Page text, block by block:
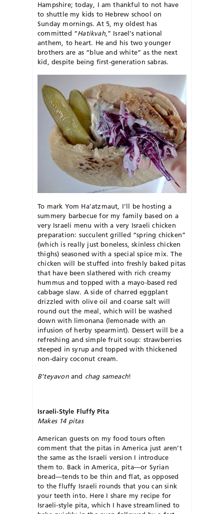
Hampshire; today, I am thankful to not have
to shuttle my kids to Hebrew school on
Sunday mornings. At 5, my oldest has
committed “Hatikvah,” Israel’s national
anthem, to heart. He and his two younger
brothers are as “blue and white” as the next
kid, despite being first-generation sabras.
To mark Yom Ha’atzmaut, I’ll be hosting a
summery barbecue for my family based on a
very Israeli menu with a very Israeli chicken
preparation: succulent grilled “spring chicken”
(which is really just boneless, skinless chicken
thighs) seasoned with a special spice mix. The
chicken will be stuffed into freshly baked pitas
that have been slathered with rich creamy
hummus and topped with a mayo-based red
cabbage slaw. A side of charred eggplant
drizzled with olive oil and coarse salt will
round out the meal, which will be washed
down with limonana (lemonade with an
infusion of herby spearmint). Dessert will be a
refreshing and simple fruit soup: strawberries
steeped in syrup and topped with thickened
non-dairy coconut cream.
B’teyavon and chag sameach!
Israeli-Style Fluffy Pita
Makes 14 pitas
American guests on my food tours often
comment that the pitas in America just aren’t
the same as the Israeli version I introduce
them to. Back in America, pita—or Syrian
bread—tends to be thin and flat, as opposed
to the fluffy Israeli rounds that you can sink
your teeth into. Here I share my recipe for
Israeli-style pita, which I have streamlined to